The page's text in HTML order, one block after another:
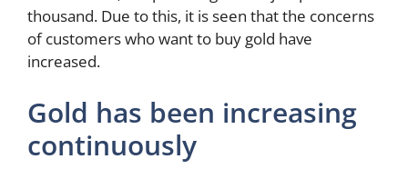
thousand. Due to this, it is seen that the concerns
of customers who want to buy gold have
increased.
Gold has been increasing
continuously